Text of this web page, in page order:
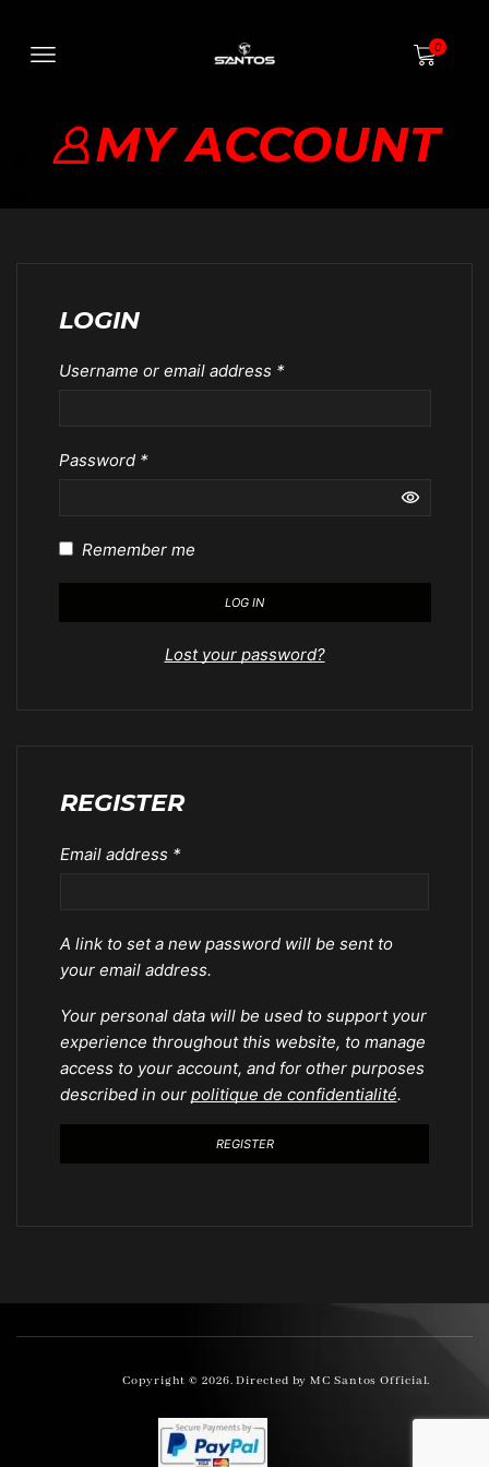
0
MY ACCOUNT
LOGIN
Username or email address *
Password *
Remember me
LOG IN
Lost your password?
REGISTER
Email address *
A link to set a new password will be sent to
your email address.
Your personal data will be used to support your
experience throughout this website, to manage
access to your account, and for other purposes
described in our politique de confidentialité.
REGISTER
Copyright © 2026. Directed by MC Santos Official.